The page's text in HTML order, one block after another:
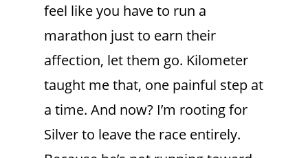
feel like you have to run a
marathon just to earn their
affection, let them go. Kilometer
taught me that, one painful step at
a time. And now? I’m rooting for
Silver to leave the race entirely.